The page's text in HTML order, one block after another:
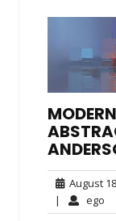
August
| ego